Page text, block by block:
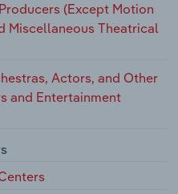
(Except Motion
Miscellaneous Theatrical
Actors, and Other
and Entertainment